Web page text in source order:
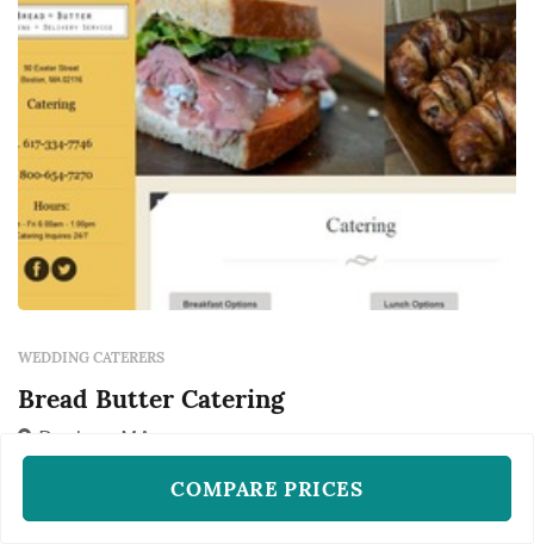
customization at the budget tier, per-person
q...
WEDDING CATERERS
Bread Butter Catering
Boston, MA
Bread Butter Catering works as a wedding
caterer in Boston, available to couples
COMPARE PRICES